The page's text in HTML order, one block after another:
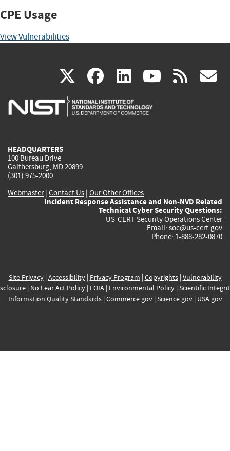
CPE Usage
View Vulnerabilities
X(link
is
facebook
(link
is
linkedin
(link
is
(link rss
HEADQUARTERS
100 Bureau Drive
Gaithersburg, MD 20899
(301) 975-2000
Webmaster| Contact Us | Our Other Offices
Incident Response Assistance and Non-NVD Related
Technical Cyber Security Questions:
US-CERT Security Operations Center
Email: soc@us-cert.gov
Phone: 1-888-282-0870
Site Privacy| Accessibility| Privacy Program | Copyrights| Vulnerability
| No Fear Act Policy| FOIA| Environmental Policy| Scientific
Information Quality Standards| Commerce.gov| Science.gov| USA.gov